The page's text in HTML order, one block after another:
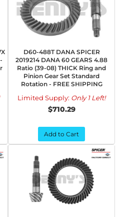
D60-488T DANA SPICER
2019214 DANA 60 GEARS 4.88
Ratio (39-08) THICK Ring and
Pinion Gear Set Standard
Rotation - FREE SHIPPING
Limited Supply: Only 1 Left!
$710.29
Add to Cart